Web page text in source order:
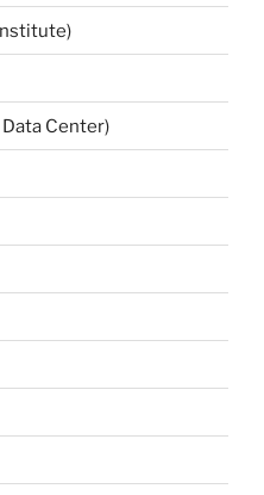
Center)